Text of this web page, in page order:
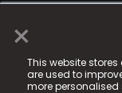
×
This website
are used to
more personalised
© 2025 Fame
registered